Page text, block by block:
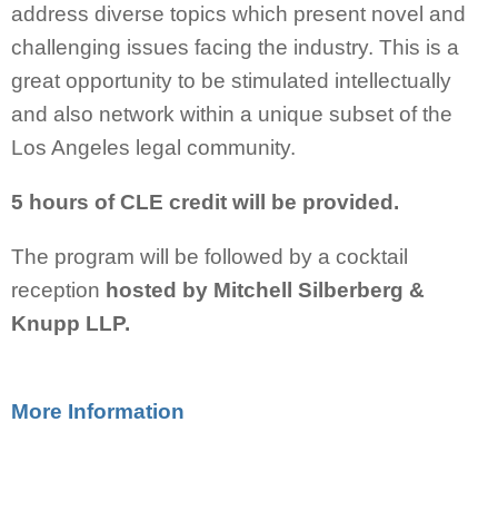
address diverse topics which present novel and
challenging issues facing the industry. This is a
great opportunity to be stimulated intellectually
and also network within a unique subset of the
Los Angeles legal community.
5 hours of CLE credit will be provided.
The program will be followed by a cocktail
reception hosted by Mitchell Silberberg &
Knupp LLP.
More Information